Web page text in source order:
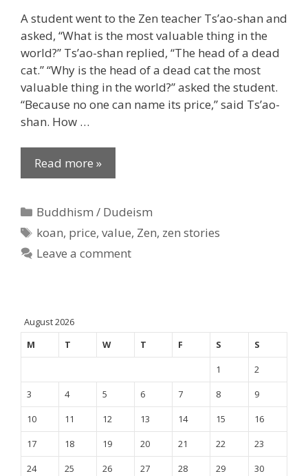
A student went to the Zen teacher Ts’ao-shan and
asked, “What is the most valuable thing in the
world?” Ts’ao-shan replied, “The head of a dead
cat.” “Why is the head of a dead cat the most
valuable thing in the world?” asked the student.
“Because no one can name its price,” said Ts’ao-
shan. How …
Read more »
Categories
Buddhism / Dudeism
Tags
koan, price,value, Zen, zen stories
Leave a comment
August 2026
M
T W T F S
S
1
2
3
4 5 6 7 8
9
10
11 12 13 14 15
16
17
18 19 20 21 22
23
24
25 26 27 28 29
30